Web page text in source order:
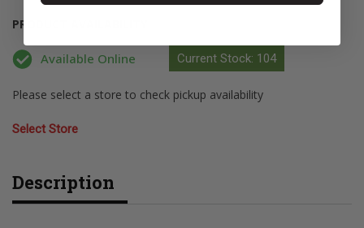
PRODUCT AVAILABILITY
Available Online Current Stock: 104
Please select a store to check pickup availability
Select Store
Description